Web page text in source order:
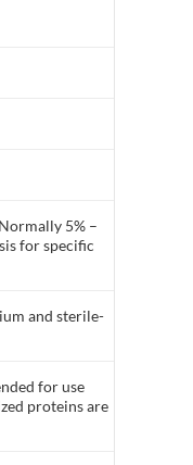
5% –
for specific
and sterile-
for use
proteins are